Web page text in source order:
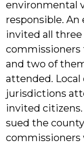
environmental
responsible.
invited all
and two of
attended.
jurisdictions
invited
sued the
commissioners